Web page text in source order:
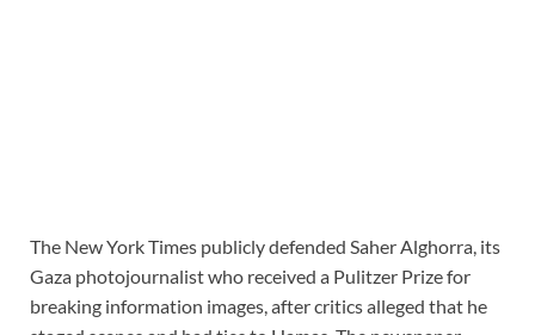
The New York Times publicly defended Saher Alghorra, its
Gaza photojournalist who received a Pulitzer Prizefor
breaking information images, after critics alleged that he